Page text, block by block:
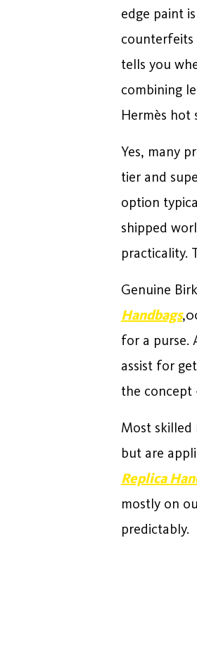
edge paint
counterfeits
tells you
combining
Hermès
Yes, many
tier and
option
shipped
practicality.
Genuine
Handbags
for a purse.
assist for
the concept
Most skilled
but are
Replica
mostly on
predictably.